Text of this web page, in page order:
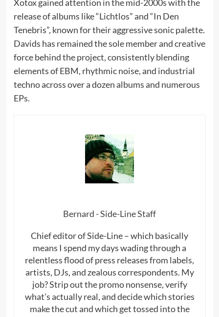
Xotox gained attention in the mid-2000s with the
release of albums like “Lichtlos” and “In Den
Tenebris”, known for their aggressive sonic palette.
Davids has remained the sole member and creative
force behind the project, consistently blending
elements of EBM, rhythmic noise, and industrial
techno across over a dozen albums and numerous
EPs.
Bernard - Side-Line Staff
Chief editor of Side-Line – which basically
means I spend my days wading through a
relentless flood of press releases from labels,
artists, DJs, and zealous correspondents. My
job? Strip out the promo nonsense, verify
what’s actually real, and decide which stories
make the cut and which get tossed into the